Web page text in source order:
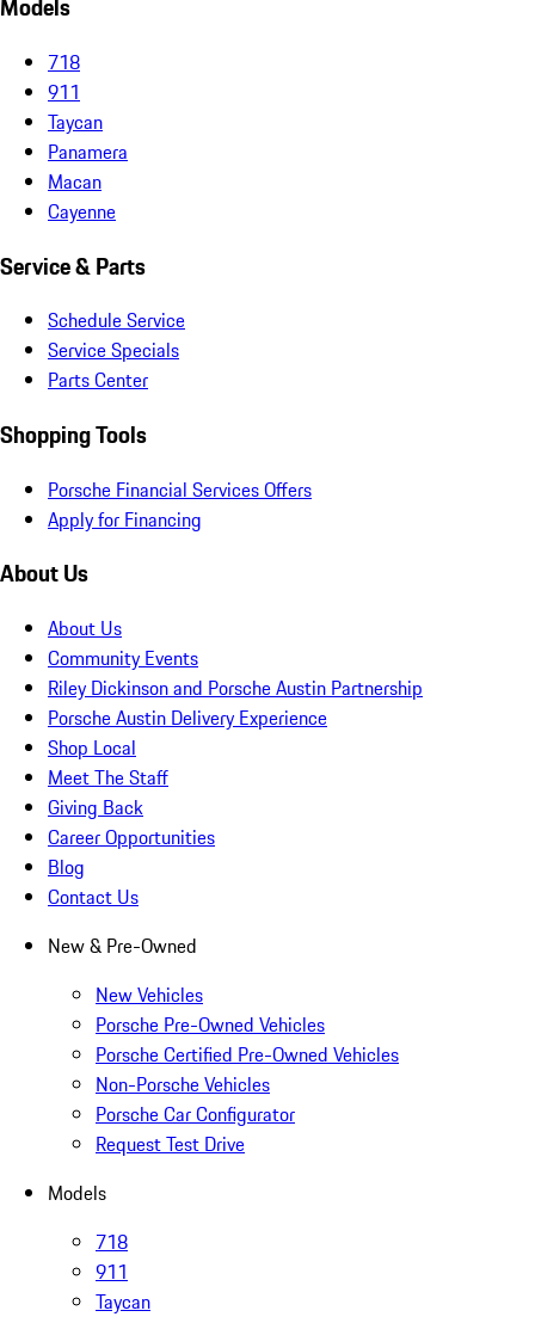
Models
718
911
Taycan
Panamera
Macan
Cayenne
Service & Parts
Schedule Service
Service Specials
Parts Center
Shopping Tools
Porsche Financial Services Offers
Apply for Financing
About Us
About Us
Community Events
Riley Dickinson and Porsche Austin Partnership
Porsche Austin Delivery Experience
Shop Local
Meet The Staff
Giving Back
Career Opportunities
Blog
Contact Us
New & Pre-Owned
New Vehicles
Porsche Pre-Owned Vehicles
Porsche Certified Pre-Owned Vehicles
Non-Porsche Vehicles
Porsche Car Configurator
Request Test Drive
Models
718
911
Taycan